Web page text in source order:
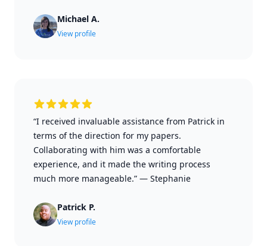
Michael A.
View profile
“I received invaluable assistance from Patrick in
terms of the direction for my papers.
Collaborating with him was a comfortable
experience, and it made the writing process
much more manageable.” — Stephanie
Patrick P.
View profile